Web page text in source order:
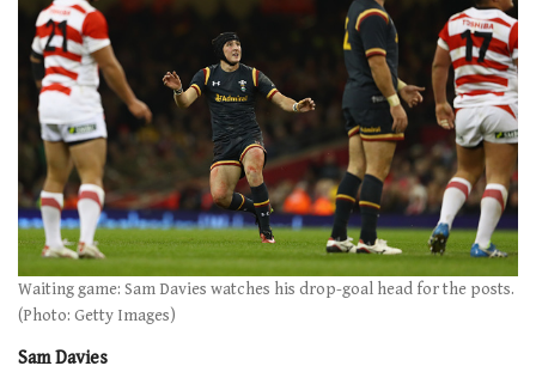
Waiting game: Sam Davies watches his drop-goal head for the posts.
(Photo: Getty Images)
Sam Davies